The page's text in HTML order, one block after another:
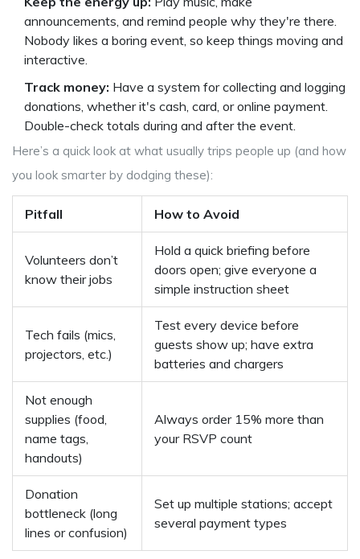
announcements, and remind people why they're there.
Nobody likes a boring event, so keep things moving and
interactive.
Track money: Have a system for collecting and logging
donations, whether it's cash, card, or online payment.
Double-check totals during and after the event.
Here’s a quick look at what usually trips people up (and how
you look smarter by dodging these):
Pitfall How to Avoid
Volunteers don’t
know their jobs
Hold a quick briefing before
doors open; give everyone a
simple instruction sheet
Tech fails (mics,
projectors, etc.)
Test every device before
guests show up; have extra
batteries and chargers
Not enough
supplies (food,
name tags,
handouts)
Always order 15% more than
your RSVP count
Donation
bottleneck (long
lines or confusion)
Set up multiple stations; accept
several payment types